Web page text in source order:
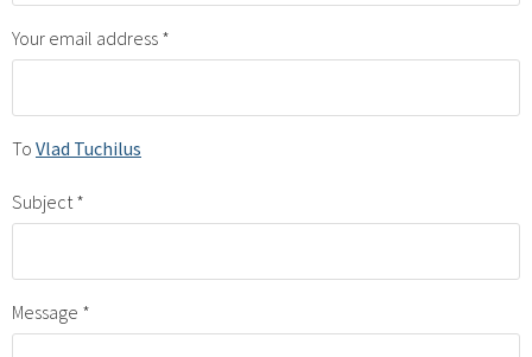
Your email address
To Vlad Tuchilus
Subject
Message